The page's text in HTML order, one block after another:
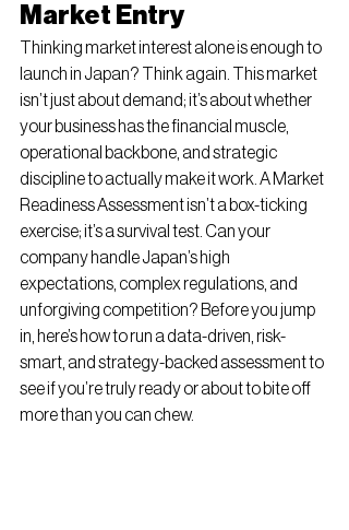
Market Entry
Thinking market interest alone is enough to
launch in Japan? Think again. This market
isn’t just about demand; it’s about whether
your business has the financial muscle,
operational backbone, and strategic
discipline to actually make it work. A Market
Readiness Assessment isn’t a box-ticking
exercise; it’s a survival test. Can your
company handle Japan’s high
expectations, complex regulations, and
unforgiving competition? Before you jump
in, here’s how to run a data-driven, risk-
smart, and strategy-backed assessment to
see if you’re truly ready or about to bite off
more than you can chew.